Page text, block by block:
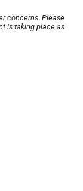
concerns. Please
is taking place as